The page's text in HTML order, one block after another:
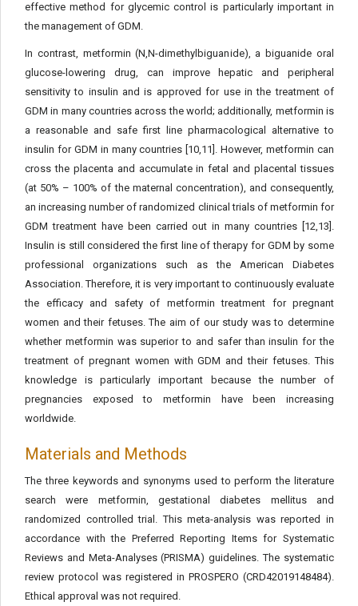
effective method for glycemic control is particularly important in
the management of GDM.
In contrast, metformin (N,N-dimethylbiguanide), a biguanide oral
glucose-lowering drug, can improve hepatic and peripheral
sensitivity to insulin and is approved for use in the treatment of
GDM in many countries across the world; additionally, metformin is
a reasonable and safe first line pharmacological alternative to
insulin for GDM in many countries [10,11]. However, metformin can
cross the placenta and accumulate in fetal and placental tissues
(at 50% – 100% of the maternal concentration), and consequently,
an increasing number of randomized clinical trials of metformin for
GDM treatment have been carried out in many countries [12,13].
Insulin is still considered the first line of therapy for GDM by some
professional organizations such as the American Diabetes
Association. Therefore, it is very important to continuously evaluate
the efficacy and safety of metformin treatment for pregnant
women and their fetuses. The aim of our study was to determine
whether metformin was superior to and safer than insulin for the
treatment of pregnant women with GDM and their fetuses. This
knowledge is particularly important because the number of
pregnancies exposed to metformin have been increasing
worldwide.
Materials and Methods
The three keywords and synonyms used to perform the literature
search were metformin, gestational diabetes mellitus and
randomized controlled trial. This meta-analysis was reported in
accordance with the Preferred Reporting Items for Systematic
Reviews and Meta-Analyses (PRISMA) guidelines. The systematic
review protocol was registered in PROSPERO (CRD42019148484).
Ethical approval was not required.